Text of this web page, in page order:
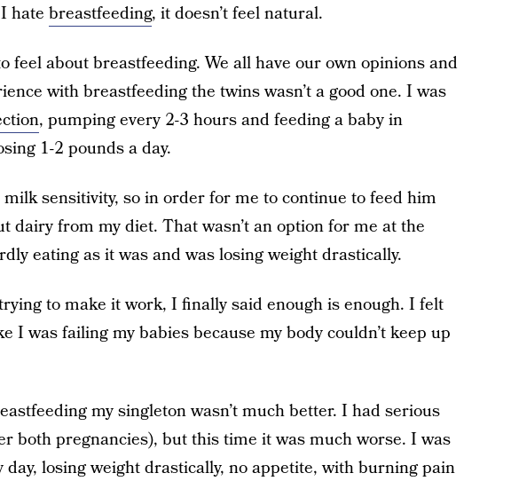
hate breastfeeding, it doesn’t feel natural.
feel about breastfeeding. We all have our own opinions and
with breastfeeding the twins wasn’t a good one. I was
, pumping every 2-3 hours and feeding a baby in
1-2 pounds a day.
sensitivity, so in order for me to continue to feed him
dairy from my diet. That wasn’t an option for me at the
eating as it was and was losing weight drastically.
to make it work, I finally said enough is enough. I felt
I was failing my babies because my body couldn’t keep up
my singleton wasn’t much better. I had serious
both pregnancies), but this time it was much worse. I was
day, losing weight drastically, no appetite, with burning pain